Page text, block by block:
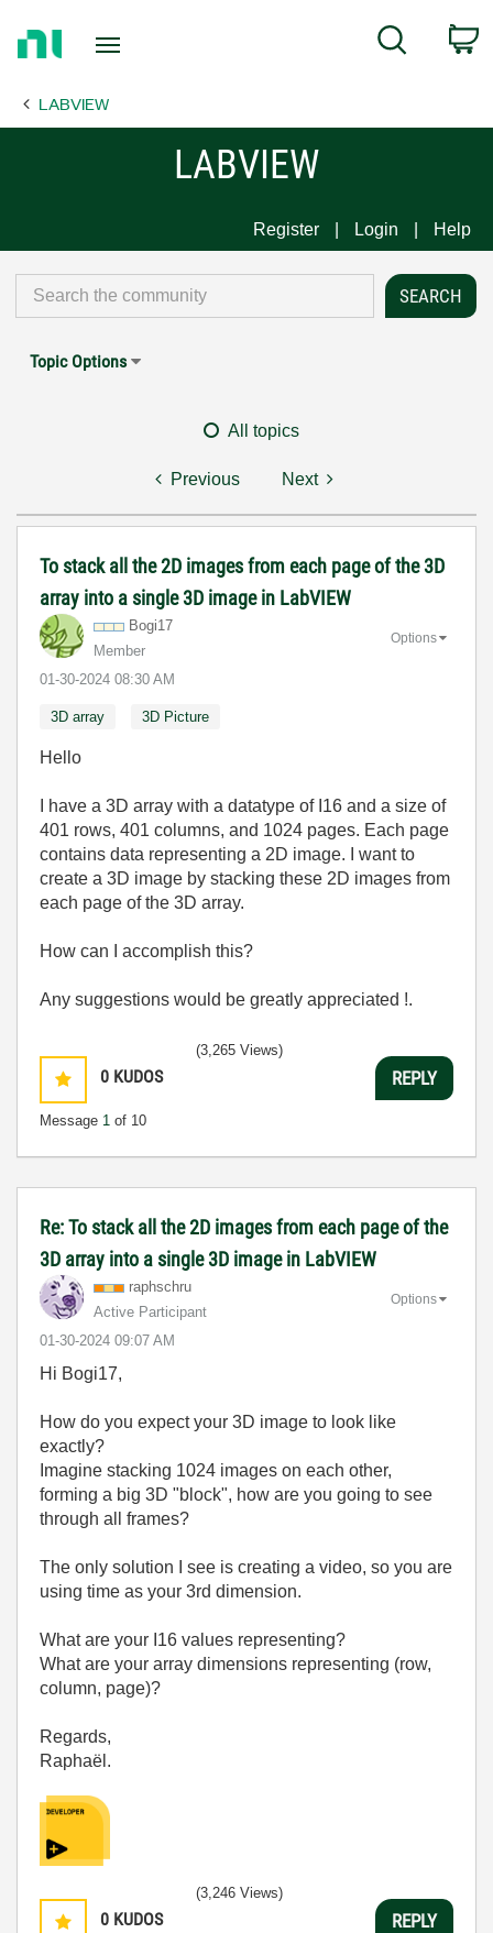
Page
Search
LABVIEW
LABVIEW
Register Login Help
Topic Options
All topics
Previous Next
To stack all the 2D images from each page of the 3D
array into a single 3D image in LabVIEW
Bogi17
Member
‎01-30-2024 08:30 AM
Options
3D array 3D Picture
Hello
I have a 3D array with a datatype of I16 and a size of
401 rows, 401 columns, and 1024 pages. Each page
contains data representing a 2D image. I want to
create a 3D image by stacking these 2D images from
each page of the 3D array.
How can I accomplish this?
Any suggestions would be greatly appreciated !.
0 KUDOS
Message 1 of 10
(3,265 Views)
REPLY
Re: To stack all the 2D images from each page of the
3D array into a single 3D image in LabVIEW
raphschru
Active Participant
‎01-30-2024 09:07 AM
Options
Hi Bogi17,
How do you expect your 3D image to look like
exactly?
Imagine stacking 1024 images on each other,
forming a big 3D "block", how are you going to see
through all frames?
The only solution I see is creating a video, so you are
using time as your 3rd dimension.
What are your I16 values representing?
What are your array dimensions representing (row,
column, page)?
Regards,
Raphaël.
0 KUDOS
(3,246 Views)
REPLY